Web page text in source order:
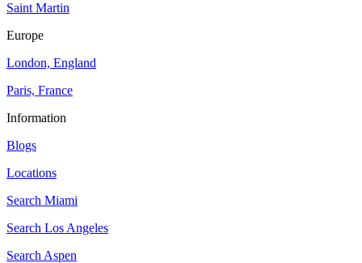
Saint Martin
Europe
London, England
Paris, France
Information
Blogs
Locations
Search Miami
Search Los Angeles
Search Aspen